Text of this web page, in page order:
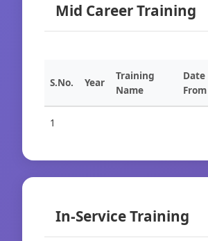
Mid Career Training
S.No. Year
Training
Name
Date
From
1
In-Service Training